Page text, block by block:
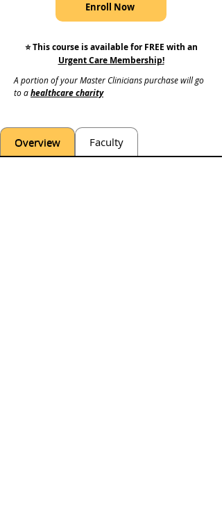
Enroll Now
⭐️ This course is available for FREE with an
Urgent Care Membership!
A portion of your Master Clinicians purchase will go
to a healthcare charity
Overview Faculty